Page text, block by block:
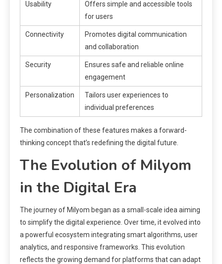
Usability
Offers simple and accessible tools
for users
Connectivity
Promotes digital communication
and collaboration
Security
Ensures safe and reliable online
engagement
Personalization
Tailors user experiences to
individual preferences
The combination of these features makes a forward-
thinking concept that’s redefining the digital future.
The Evolution of Milyom
in the Digital Era
The journey of Milyom began as a small-scale idea aiming
to simplify the digital experience. Over time, it evolved into
a powerful ecosystem integrating smart algorithms, user
analytics, and responsive frameworks. This evolution
reflects the growing demand for platforms that can adapt